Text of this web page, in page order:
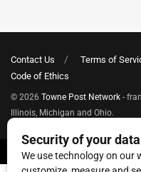
Contact Us Terms of
Code of Ethics
© 2026 Towne Post Network -
Illinois, Michigan and Ohio.